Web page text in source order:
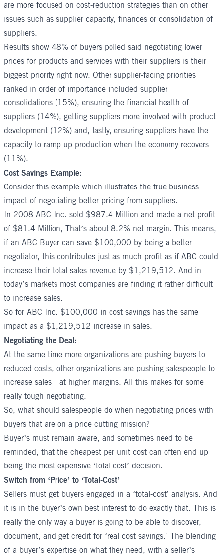
are more focused on cost-reduction strategies than on other
issues such as supplier capacity, finances or consolidation of
suppliers.
Results show 48% of buyers polled said negotiating lower
prices for products and services with their suppliers is their
biggest priority right now. Other supplier-facing priorities
ranked in order of importance included supplier
consolidations (15%), ensuring the financial health of
suppliers (14%), getting suppliers more involved with product
development (12%) and, lastly, ensuring suppliers have the
capacity to ramp up production when the economy recovers
(11%).
Cost Savings Example:
Consider this example which illustrates the true business
impact of negotiating better pricing from suppliers.
In 2008 ABC Inc. sold $987.4 Million and made a net profit
of $81.4 Million, That’s about 8.2% net margin. This means,
if an ABC Buyer can save $100,000 by being a better
negotiator, this contributes just as much profit as if ABC could
increase their total sales revenue by $1,219,512. And in
today’s markets most companies are finding it rather difficult
to increase sales.
So for ABC Inc. $100,000 in cost savings has the same
impact as a $1,219,512 increase in sales.
Negotiating the Deal:
At the same time more organizations are pushing buyers to
reduced costs, other organizations are pushing salespeople to
increase sales—at higher margins. All this makes for some
really tough negotiating.
So, what should salespeople do when negotiating prices with
buyers that are on a price cutting mission?
Buyer’s must remain aware, and sometimes need to be
reminded, that the cheapest per unit cost can often end up
being the most expensive ‘total cost’ decision.
Switch from ‘Price’ to ‘Total-Cost’
Sellers must get buyers engaged in a ‘total-cost’ analysis. And
it is in the buyer’s own best interest to do exactly that. This is
really the only way a buyer is going to be able to discover,
document, and get credit for ‘real cost savings.’ The blending
of a buyer’s expertise on what they need, with a seller’s